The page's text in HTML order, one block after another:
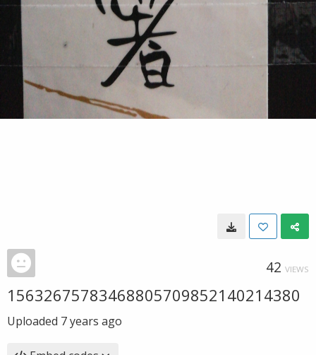
42 VIEWS
15632675783468805709852140214380
Uploaded 7 years ago